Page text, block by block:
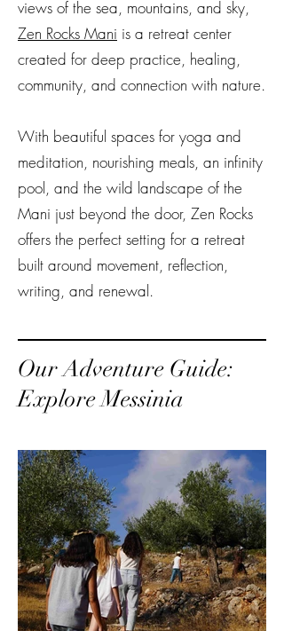
views of the sea, mountains, and sky,
Zen Rocks Mani is a retreat center
created for deep practice, healing,
community, and connection with nature.
With beautiful spaces for yoga and
meditation, nourishing meals, an infinity
pool, and the wild landscape of the
Mani just beyond the door, Zen Rocks
offers the perfect setting for a retreat
built around movement, reflection,
writing, and renewal.
Our Adventure Guide:
Explore Messinia